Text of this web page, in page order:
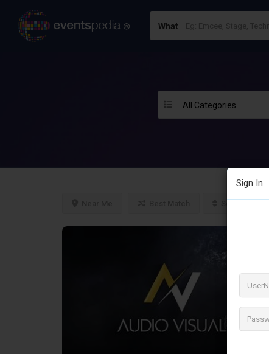
What
Sign In
All Categories